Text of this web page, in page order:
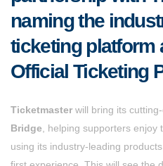
naming the
ticketing platform
Official Ticketing
Ticketmaster will bring its
Bridge , helping supporters
using its industry-leading